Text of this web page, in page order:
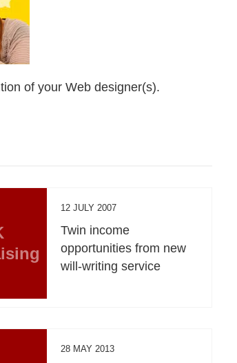
of your Web designer(s).
12 JULY 2007
Twin income
opportunities from new
will-writing service
28 MAY 2013